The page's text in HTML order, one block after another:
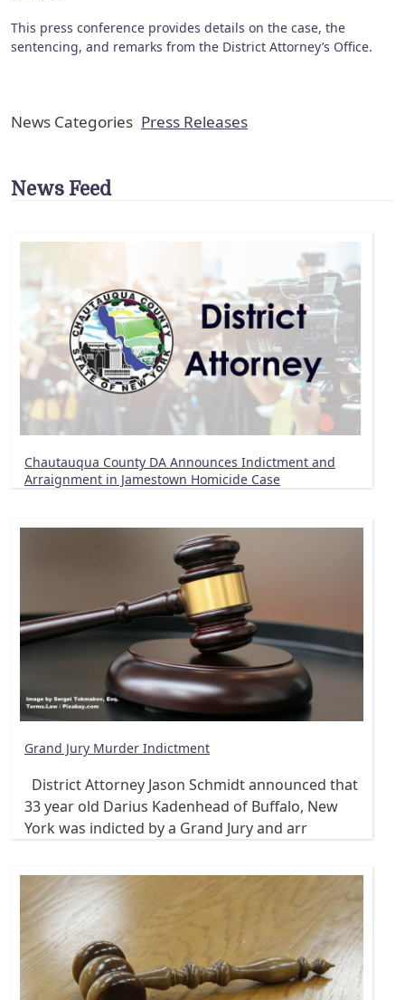
This press conference provides details on the case, the
sentencing, and remarks from the District Attorney’s Office.
News Categories Press Releases
News Feed
Chautauqua County DA Announces Indictment and
Arraignment in Jamestown Homicide Case
Grand Jury Murder Indictment
District Attorney Jason Schmidt announced that
33 year old Darius Kadenhead of Buffalo, New
York was indicted by a Grand Jury and arr